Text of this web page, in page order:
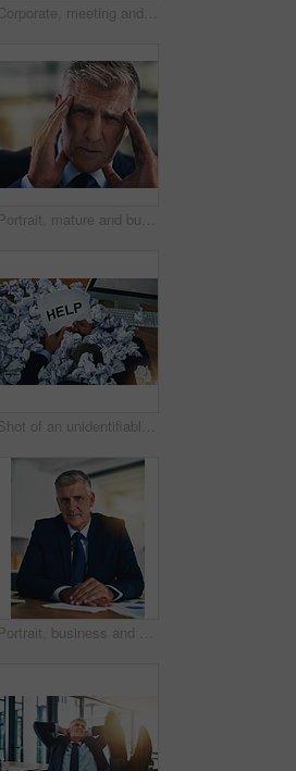
Corporate, meeting and serious with business people in office together for disagreement or discussion. Administration, collaboration or management with man and woman staff in professional workplace
Portrait, mature and businessman in office with headache, tension and stress for project. Ceo, financial advisor and pain from anxiety for deadline, career review and burnout or health in workplace
Shot of an unidentifiable businessman asking for help while drowning under a pile of paperwork
Portrait, business and mature man in office, confidence and ready for corporate tasks. Workplace, executive and pride of male hr ceo for professional career, job and finance person with smile